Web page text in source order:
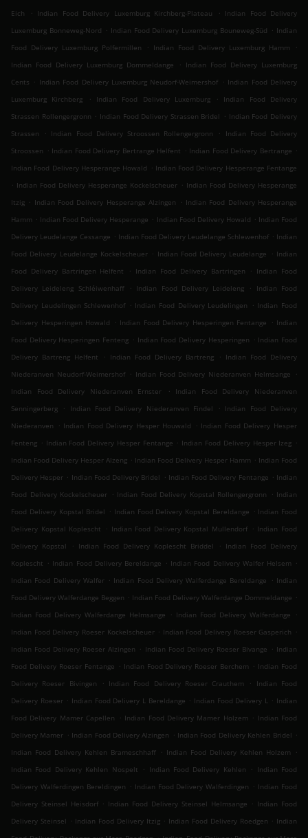
Eich
. Indian Food Delivery Luxemburg Kirchberg-Plateau . Indian Food Delivery
Luxemburg Bonneweg-Nord . Indian Food Delivery Luxemburg Bouneweg-Süd . Indian
Food Delivery Luxemburg Polfermillen
. Indian Food Delivery Luxemburg Hamm
.
Indian Food Delivery Luxemburg Dommeldange
. Indian Food Delivery Luxemburg
Cents . Indian Food Delivery Luxemburg Neudorf-Weimershof . Indian Food Delivery
Luxemburg Kirchberg
. Indian Food Delivery Luxemburg .
Indian Food Delivery
Strassen Rollengergronn . Indian Food Delivery Strassen Bridel . Indian Food Delivery
Strassen
. Indian Food Delivery Stroossen Rollengergronn .
Indian Food Delivery
Stroossen . Indian Food Delivery Bertrange Helfent . Indian Food Delivery Bertrange .
Indian Food Delivery Hesperange Howald . Indian Food Delivery Hesperange Fentange
. Indian Food Delivery Hesperange Kockelscheuer . Indian Food Delivery Hesperange
Itzig . Indian Food Delivery Hesperange Alzingen . Indian Food Delivery Hesperange
Hamm . Indian Food Delivery Hesperange . Indian Food Delivery Howald . Indian Food
Delivery Leudelange Cessange . Indian Food Delivery Leudelange Schlewenhof . Indian
Food Delivery Leudelange Kockelscheuer . Indian Food Delivery Leudelange . Indian
Food Delivery Bartringen Helfent
. Indian Food Delivery Bartringen . Indian Food
Delivery Leideleng Schléiwenhaff
. Indian Food Delivery Leideleng .
Indian Food
Delivery Leudelingen Schlewenhof . Indian Food Delivery Leudelingen . Indian Food
Delivery Hesperingen Howald
. Indian Food Delivery Hesperingen Fentange . Indian
Food Delivery Hesperingen Fenteng . Indian Food Delivery Hesperingen . Indian Food
Delivery Bartreng Helfent
. Indian Food Delivery Bartreng . Indian Food Delivery
Niederanven Neudorf-Weimershof . Indian Food Delivery Niederanven Helmsange
.
Indian Food Delivery Niederanven Ernster
.
Indian Food Delivery Niederanven
Senningerberg
. Indian Food Delivery Niederanven Findel . Indian Food Delivery
Niederanven
. Indian Food Delivery Hesper Houwald . Indian Food Delivery Hesper
Fenteng . Indian Food Delivery Hesper Fentange . Indian Food Delivery Hesper Izeg .
Indian Food Delivery Hesper Alzeng . Indian Food Delivery Hesper Hamm . Indian Food
Delivery Hesper . Indian Food Delivery Bridel . Indian Food Delivery Fentange . Indian
Food Delivery Kockelscheuer . Indian Food Delivery Kopstal Rollengergronn . Indian
Food Delivery Kopstal Bridel . Indian Food Delivery Kopstal Bereldange . Indian Food
Delivery Kopstal Koplescht
. Indian Food Delivery Kopstal Mullendorf . Indian Food
Delivery Kopstal
. Indian Food Delivery Koplescht Briddel . Indian Food Delivery
Koplescht . Indian Food Delivery Bereldange . Indian Food Delivery Walfer Helsem .
Indian Food Delivery Walfer . Indian Food Delivery Walferdange Bereldange . Indian
Food Delivery Walferdange Beggen . Indian Food Delivery Walferdange Dommeldange .
Indian Food Delivery Walferdange Helmsange
. Indian Food Delivery Walferdange
.
Indian Food Delivery Roeser Kockelscheuer . Indian Food Delivery Roeser Gasperich .
Indian Food Delivery Roeser Alzingen . Indian Food Delivery Roeser Bivange . Indian
Food Delivery Roeser Fentange . Indian Food Delivery Roeser Berchem . Indian Food
Delivery Roeser Bivingen
. Indian Food Delivery Roeser Crauthem .
Indian Food
Delivery Roeser . Indian Food Delivery L Bereldange . Indian Food Delivery L . Indian
Food Delivery Mamer Capellen
. Indian Food Delivery Mamer Holzem . Indian Food
Delivery Mamer . Indian Food Delivery Alzingen . Indian Food Delivery Kehlen Bridel .
Indian Food Delivery Kehlen Brameschhaff . Indian Food Delivery Kehlen Holzem
.
Indian Food Delivery Kehlen Nospelt
. Indian Food Delivery Kehlen . Indian Food
Delivery Walferdingen Bereldingen . Indian Food Delivery Walferdingen . Indian Food
Delivery Steinsel Heisdorf . Indian Food Delivery Steinsel Helmsange . Indian Food
Delivery Steinsel . Indian Food Delivery Itzig . Indian Food Delivery Roedgen . Indian